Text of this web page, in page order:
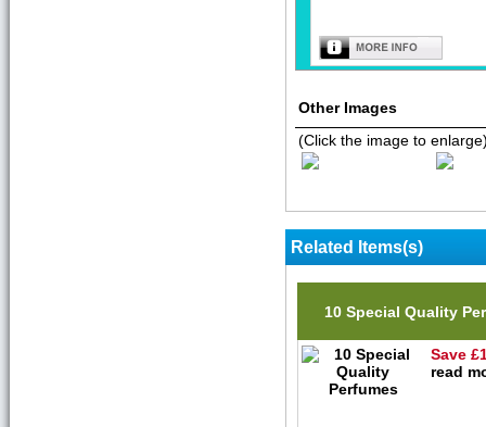
Other Images
(Click the image to
Related Items(s)
10 Special Quality
Save
read